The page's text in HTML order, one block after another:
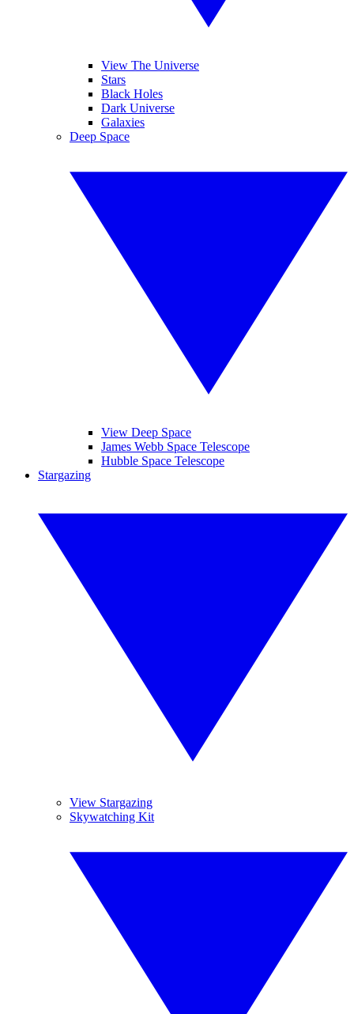
View The Universe
Stars
Black Holes
Dark Universe
Galaxies
Deep Space
View Deep Space
James Webb Space Telescope
Hubble Space Telescope
Stargazing
View Stargazing
Skywatching Kit